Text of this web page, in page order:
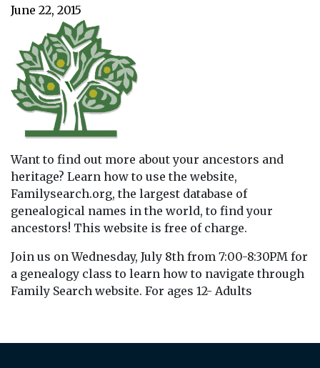
June 22, 2015
Want to find out more about your ancestors and
heritage? Learn how to use the website,
Familysearch.org, the largest database of
genealogical names in the world, to find your
ancestors! This website is free of charge.
Join us on Wednesday, July 8th from 7:00-8:30PM for
a genealogy class to learn how to navigate through
Family Search website. For ages 12- Adults